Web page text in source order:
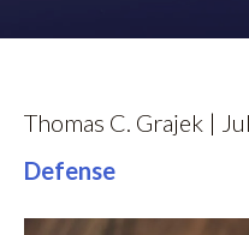
Thomas C. Grajek |
Defense